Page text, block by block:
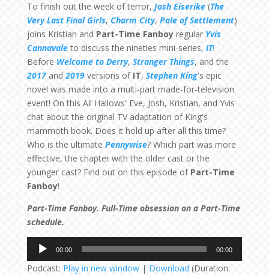
To finish out the week of terror, Josh Eiserike(The
Very Last Final Girls, Charm City, Pale of Settlement)
joins Kristian and Part-Time Fanboyregular Yvis
Cannavaleto discuss the nineties mini-series, IT!
Before Welcome to Derry, Stranger Things, and the
2017and2019versions of IT, Stephen King's epic
novel was made into a multi-part made-for-television
event! On this All Hallows' Eve, Josh, Kristian, and Yvis
chat about the original TV adaptation of King's
mammoth book. Does it hold up after all this time?
Who is the ultimate Pennywise? Which part was more
effective, the chapter with the older cast or the
younger cast? Find out on this episode of Part-Time
Fanboy!
Part-Time Fanboy. Full-Time obsession on a Part-Time
schedule.
Audio
Player
00:00 00:00
Podcast: Play in new window| Download (Duration: